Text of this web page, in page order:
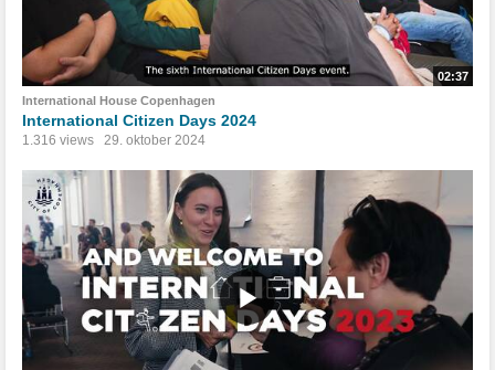
02:37
International House Copenhagen
International Citizen Days 2024
1.316 views 29. oktober 2024